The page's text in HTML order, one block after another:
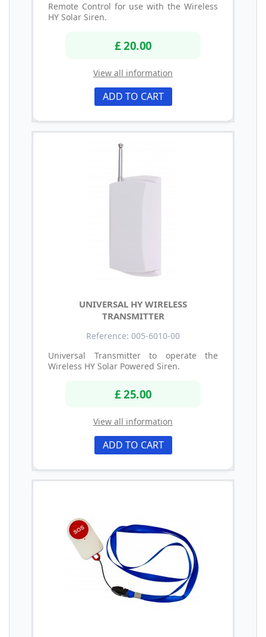
Remote Control for use with the Wireless
HY Solar Siren.
£ 20.00
View all information
ADD TO CART
UNIVERSAL HY WIRELESS
TRANSMITTER
Reference: 005-6010-00
Universal Transmitter to operate the
Wireless HY Solar Powered Siren.
£ 25.00
View all information
ADD TO CART